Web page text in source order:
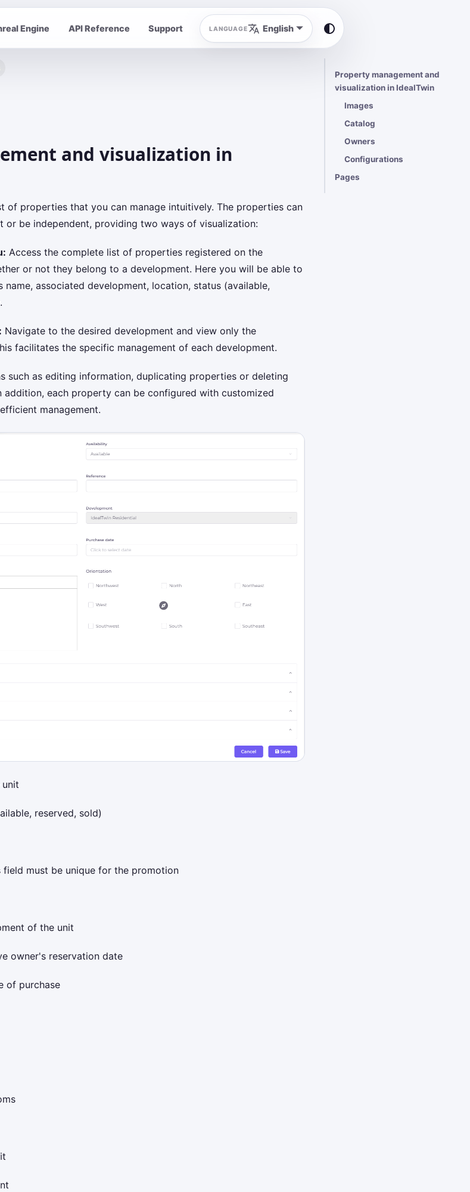
Engine API Reference Support English
and visualization in
of properties that you can manage intuitively. The properties can
or be independent, providing two ways of visualization:
Access the complete list of properties registered on the
or not they belong to a development. Here you will be able to
name, associated development, location, status (available,
Navigate to the desired development and view only the
facilitates the specific management of each development.
such as editing information, duplicating properties or deleting
each property can be configured with customized
management.
reserved, sold)
field must be unique for the promotion
of the unit
owner's reservation date
of purchase
Property management and
visualization in IdealTwin
Images
Catalog
Owners
Configurations
Pages